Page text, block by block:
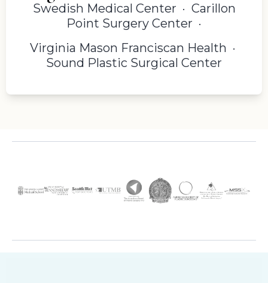
Swedish Medical Center · Carillon
Point Surgery Center ·
Virginia Mason Franciscan Health ·
Sound Plastic Surgical Center